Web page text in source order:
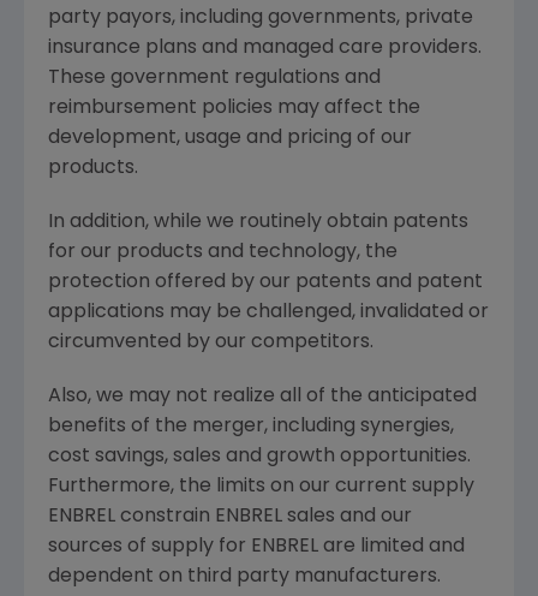
party payors, including governments, private
insurance plans and managed care providers.
These government regulations and
reimbursement policies may affect the
development, usage and pricing of our
products.
In addition, while we routinely obtain patents
for our products and technology, the
protection offered by our patents and patent
applications may be challenged, invalidated or
circumvented by our competitors.
Also, we may not realize all of the anticipated
benefits of the merger, including synergies,
cost savings, sales and growth opportunities.
Furthermore, the limits on our current supply
ENBREL constrain ENBREL sales and our
sources of supply for ENBREL are limited and
dependent on third party manufacturers.